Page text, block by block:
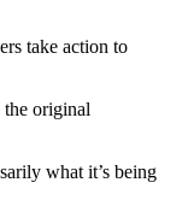
take action to
the original
what it’s being